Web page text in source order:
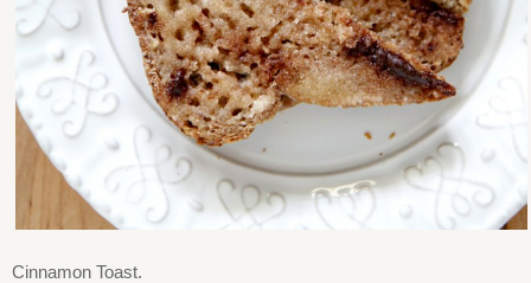
Cinnamon Toast.